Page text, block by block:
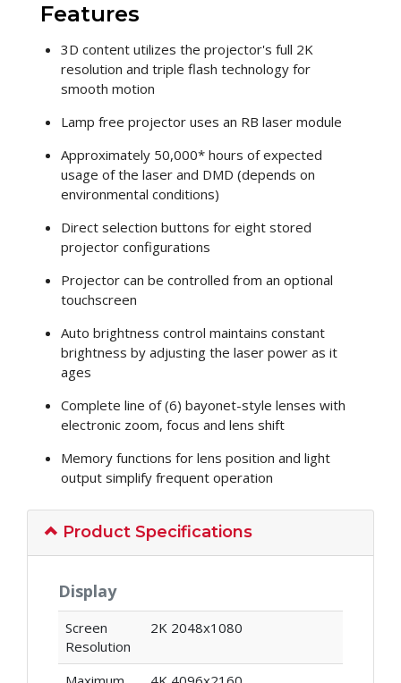
Features
3D content utilizes the projector's full 2K
resolution and triple flash technology for
smooth motion
Lamp free projector uses an RB laser module
Approximately 50,000* hours of expected
usage of the laser and DMD (depends on
environmental conditions)
Direct selection buttons for eight stored
projector configurations
Projector can be controlled from an optional
touchscreen
Auto brightness control maintains constant
brightness by adjusting the laser power as it
ages
Complete line of (6) bayonet-style lenses with
electronic zoom, focus and lens shift
Memory functions for lens position and light
output simplify frequent operation
Product Specifications
Display
Screen
Resolution
2K 2048x1080